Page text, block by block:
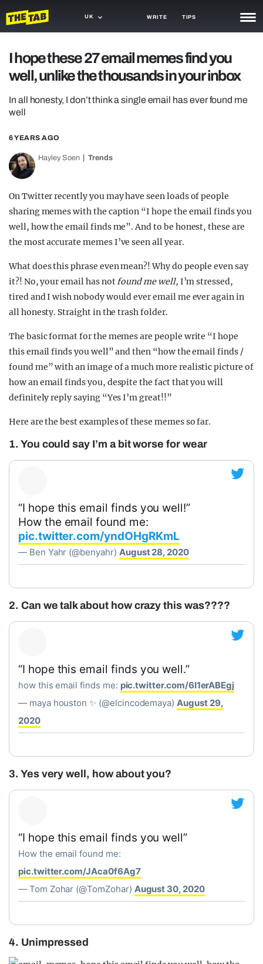
UK WRITE TIPS
TRASH
GAMING
OPINION
GUIDES
I hope these 27 email memes find you
well, unlike the thousands in your inbox
In all honesty, I don’t think a single email has ever found me
well
6 YEARS AGO
Hayley Soen Trends
On Twitter recently you may have seen loads of people
sharing memes with the caption “I hope the email finds you
well, how the email finds me”. And to be honest, these are
the most accurate memes I’ve seen all year.
What does this phrase even mean?! Why do people even say
it?! No, your email has notfound me well, I’m stressed,
tired and I wish nobody would ever email me ever again in
all honesty. Straight in the trash folder.
The basic format for the memes are people write “I hope
this email finds you well” and then “how the email finds /
found me” with an image of a much more realistic picture of
how an email finds you, despite the fact that you will
definitely reply saying “Yes I’m great!!”
Here are the best examples of these memes so far.
1. You could say I’m a bit worse for wear
“I hope this email finds you well!”
How the email found me:
pic.twitter.com/yndOHgRKmL
— Ben Yahr (@benyahr) August 28, 2020
2. Can we talk about how crazy this was????
“I hope this email finds you well.”
how this email finds me: pic.twitter.com/6I1erABEgj
— maya houston ✨ (@elcincodemaya)August 29,
2020
3. Yes very well, how about you?
“I hope this email finds you well”
How the email found me:
pic.twitter.com/JAca0f6Ag7
— Tom Zohar (@TomZohar) August 30, 2020
4. Unimpressed